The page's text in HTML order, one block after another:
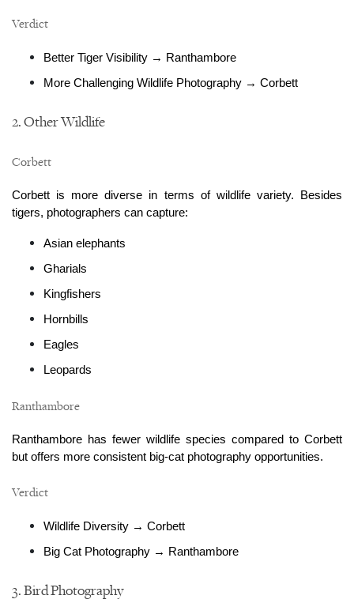
Verdict
Better Tiger Visibility → Ranthambore
More Challenging Wildlife Photography → Corbett
2. Other Wildlife
Corbett
Corbett is more diverse in terms of wildlife variety. Besides
tigers, photographers can capture:
Asian elephants
Gharials
Kingfishers
Hornbills
Eagles
Leopards
Ranthambore
Ranthambore has fewer wildlife species compared to Corbett
but offers more consistent big-cat photography opportunities.
Verdict
Wildlife Diversity → Corbett
Big Cat Photography → Ranthambore
3. Bird Photography